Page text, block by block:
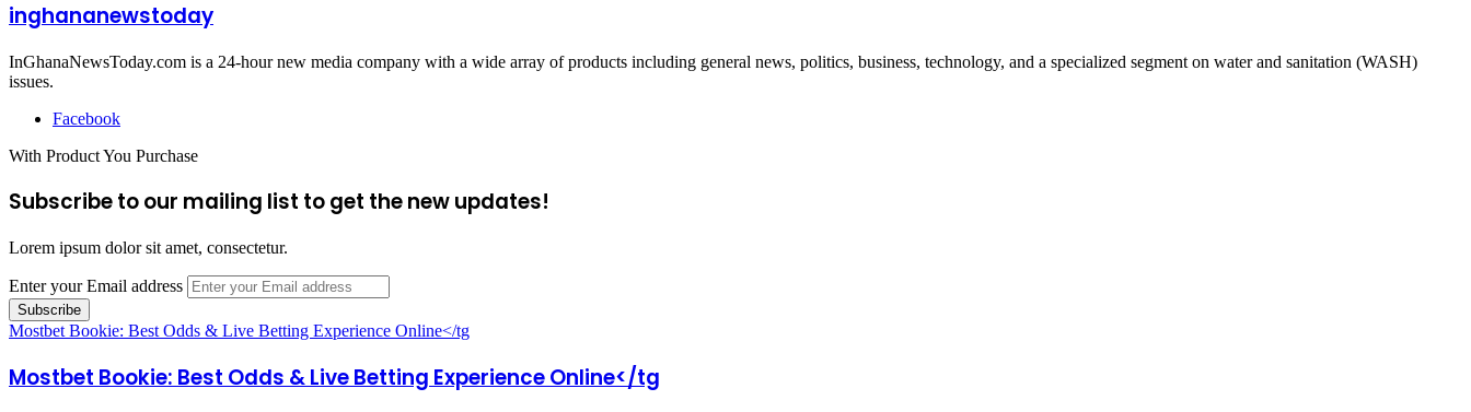
inghananewstoday
InGhanaNewsToday.com is a 24-hour new media company with a wide array of products including general news, politics, business, technology, and a specialized segment on water and sanitation (WASH)
issues.
Facebook
With Product You Purchase
Subscribe to our mailing list to get the new updates!
Lorem ipsum dolor sit amet, consectetur.
Enter your Email address
Mostbet Bookie: Best Odds & Live Betting Experience Online</tg
Mostbet Bookie: Best Odds & Live Betting Experience Online</tg